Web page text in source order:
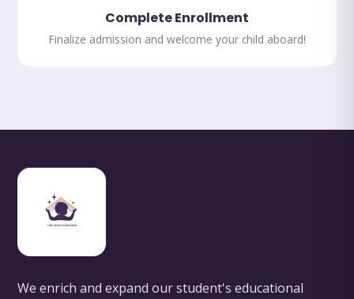
Complete Enrollment
Finalize admission and welcome your child aboard!
We enrich and expand our student's educational